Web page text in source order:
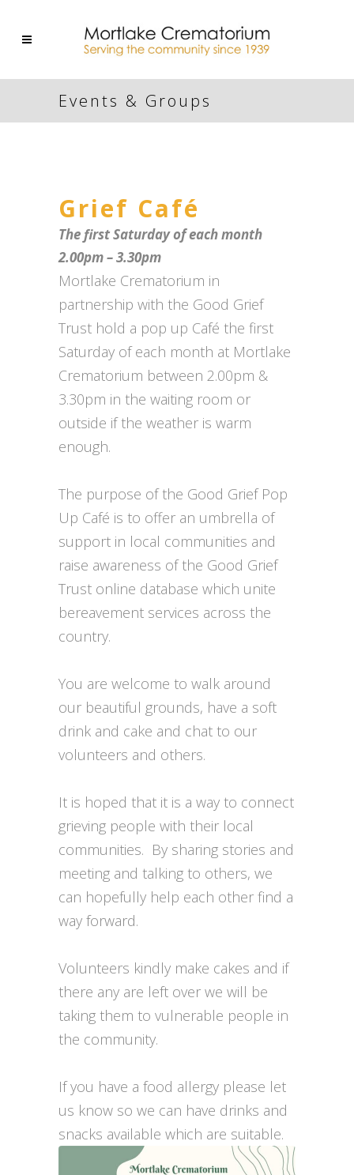
Events & Groups
Grief Café
The first Saturday of each month
2.00pm – 3.30pm
Mortlake Crematorium in
partnership with the Good Grief
Trust hold a pop up Café the first
Saturday of each month at Mortlake
Crematorium between 2.00pm &
3.30pm in the waiting room or
outside if the weather is warm
enough.
The purpose of the Good Grief Pop
Up Café is to offer an umbrella of
support in local communities and
raise awareness of the Good Grief
Trust online database which unite
bereavement services across the
country.
You are welcome to walk around
our beautiful grounds, have a soft
drink and cake and chat to our
volunteers and others.
It is hoped that it is a way to connect
grieving people with their local
communities. By sharing stories and
meeting and talking to others, we
can hopefully help each other find a
way forward.
Volunteers kindly make cakes and if
there any are left over we will be
taking them to vulnerable people in
the community.
If you have a food allergy please let
us know so we can have drinks and
snacks available which are suitable.